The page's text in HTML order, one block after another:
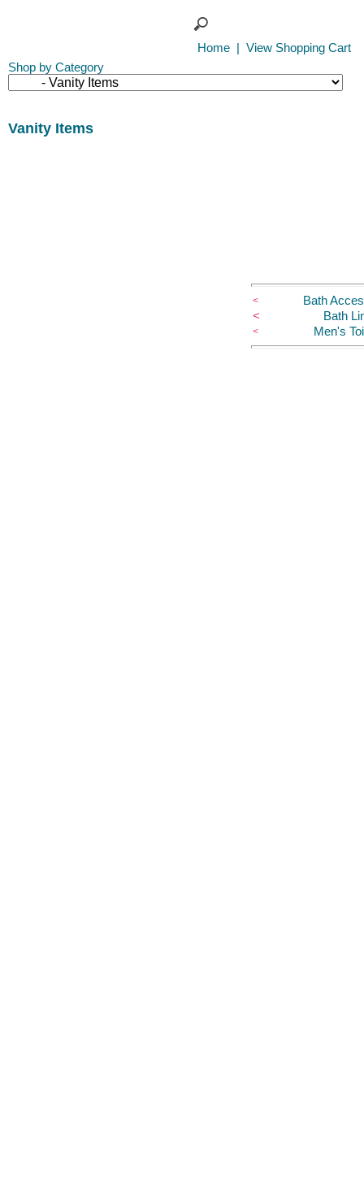
Home
View Shopping Cart
Shop by Category
Vanity Items
<
Bath
<
Bath
< Men's